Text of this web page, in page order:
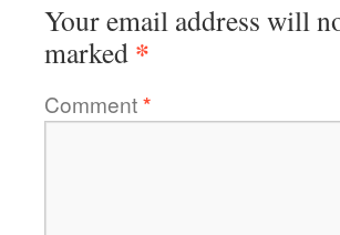
Your email address will
marked *
Comment*